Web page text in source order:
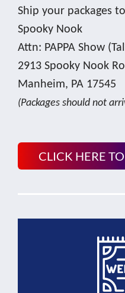
Ship your packages
Spooky Nook
Attn: PAPPA Show
2913 Spooky Nook
Manheim, PA 17545
(Packages should not
CLICK HERE